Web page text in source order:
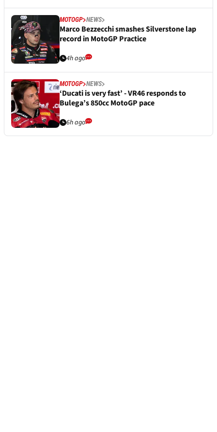
MOTOGP NEWS
Marco Bezzecchi smashes Silverstone lap
record in MotoGP Practice
4h ago
MOTOGP NEWS
‘Ducati is very fast’ - VR46 responds to
Bulega’s 850cc MotoGP pace
6h ago